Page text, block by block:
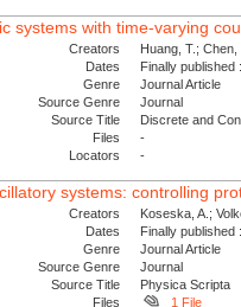
systems with time-varying
Creators
Huang, T.;
Dates
Finally
Genre
Journal Article
Source Genre
Journal
Source Title
Discrete and
Files
-
Locators
-
systems: controlling
Creators
Koseska, A.;
Dates
Finally
Genre
Journal Article
Source Genre
Journal
Source Title
Physica Scripta
Files
1 File